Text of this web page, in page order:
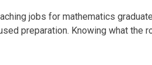
jobs for mathematics
preparation. Knowing what the